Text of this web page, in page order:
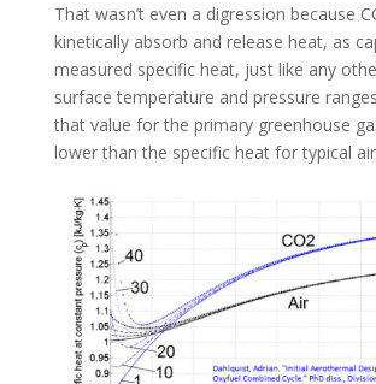
That wasn’t even a digression because
kinetically absorb and release heat, as
measured specific heat, just like any
surface temperature and pressure
that value for the primary greenhouse
lower than the specific heat for typical